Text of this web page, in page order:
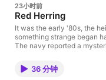
23小时前
Red Herring
It was the early '80s, the
something strange began
The navy reported a
near their secret military
down the Swedish
36 分钟